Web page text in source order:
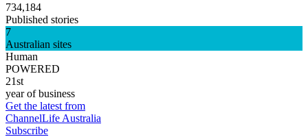
734,184
Published stories
7
Australian sites
Human
POWERED
21st
year of business
Get the latest from
ChannelLife Australia
Subscribe